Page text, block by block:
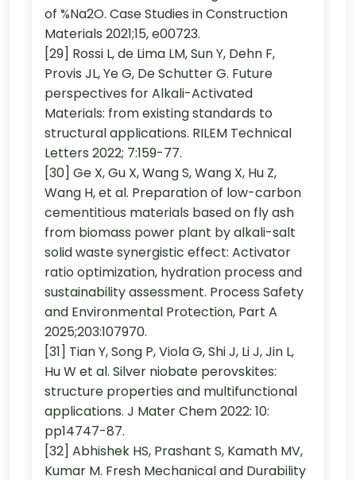
of %Na2O. Case Studies in Construction
Materials 2021;15, e00723.
[29] Rossi L, de Lima LM, Sun Y, Dehn F,
Provis JL, Ye G, De Schutter G. Future
perspectives for Alkali-Activated
Materials: from existing standards to
structural applications. RILEM Technical
Letters 2022; 7:159-77.
[30] Ge X, Gu X, Wang S, Wang X, Hu Z,
Wang H, et al. Preparation of low-carbon
cementitious materials based on fly ash
from biomass power plant by alkali-salt
solid waste synergistic effect: Activator
ratio optimization, hydration process and
sustainability assessment. Process Safety
and Environmental Protection, Part A
2025;203:107970.
[31] Tian Y, Song P, Viola G, Shi J, Li J, Jin L,
Hu W et al. Silver niobate perovskites:
structure properties and multifunctional
applications. J Mater Chem 2022: 10:
pp14747-87.
[32] Abhishek HS, Prashant S, Kamath MV,
Kumar M. Fresh Mechanical and Durability